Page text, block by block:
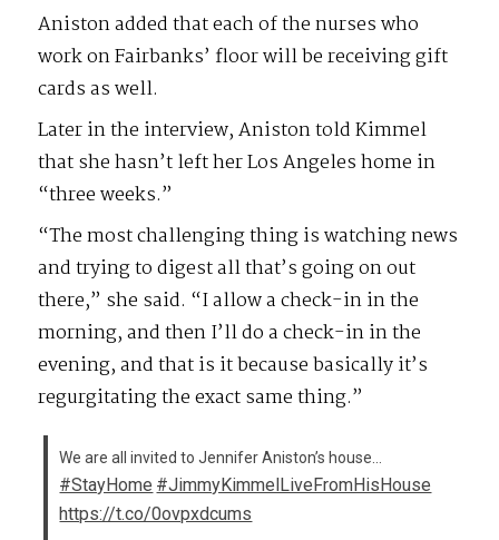
Aniston added that each of the nurses who
work on Fairbanks’ floor will be receiving gift
cards as well.
Later in the interview, Aniston told Kimmel
that she hasn’t left her Los Angeles home in
“three weeks.”
“The most challenging thing is watching news
and trying to digest all that’s going on out
there,” she said. “I allow a check-in in the
morning, and then I’ll do a check-in in the
evening, and that is it because basically it’s
regurgitating the exact same thing.”
We are all invited to Jennifer Aniston’s house…
#StayHome #JimmyKimmelLiveFromHisHouse
https://t.co/0ovpxdcums